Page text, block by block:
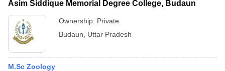
Asim Siddique Memorial Degree College, Budaun
Ownership: Private
Budaun
Uttar Pradesh
M.Sc Zoology